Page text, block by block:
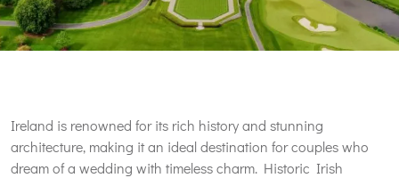
Ireland is renowned for its rich history and stunning
architecture, making it an ideal destination for couples who
dream of a wedding with timeless charm. Historic Irish